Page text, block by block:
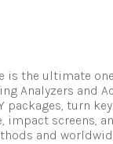
is the ultimate
Analyzers and
packages, turn
impact screens,
and